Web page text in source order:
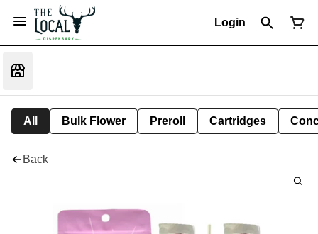
Login
All Bulk Flower Preroll Cartridges
Back